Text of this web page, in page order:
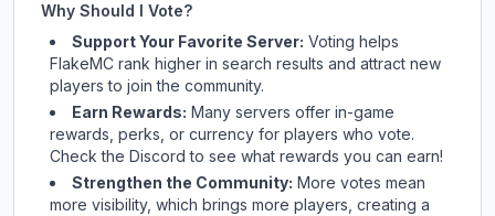
Why Should I Vote?
Support Your Favorite Server: Voting helps
FlakeMC rank higher in search results and attract new
players to join the community.
Earn Rewards: Many servers offer in-game
rewards, perks, or currency for players who vote.
Checkthe Discord to see what rewards you can earn!
Strengthen the Community: More votes mean
more visibility, which brings more players, creating a